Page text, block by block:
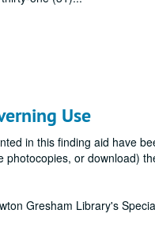
Use
in this finding aid have
photocopies, or download)
Gresham Library's